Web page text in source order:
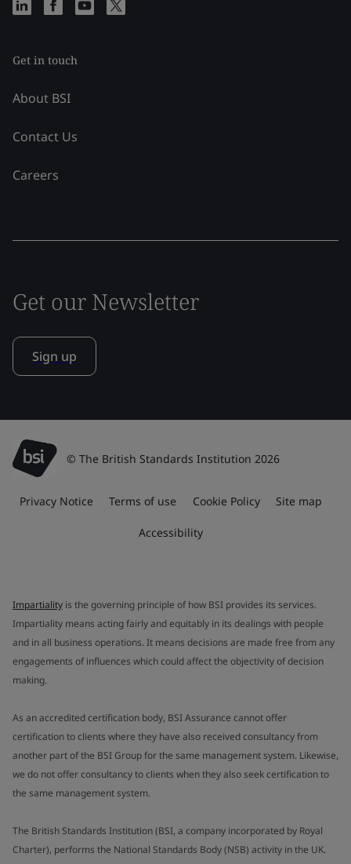
Get in touch
About BSI
Contact Us
Careers
Get our Newsletter
Sign up
© The British Standards Institution 2026
Privacy Notice Terms of use Cookie Policy Site map
Accessibility
Impartiality is the governing principle of how BSI provides its services.
Impartiality means acting fairly and equitably in its dealings with people
and in all business operations. It means decisions are made free from any
engagements of influences which could affect the objectivity of decision
making.
As an accredited certification body, BSI Assurance cannot offer
certification to clients where they have also received consultancy from
another part of the BSI Group for the same management system. Likewise,
we do not offer consultancy to clients when they also seek certification to
the same management system.
The British Standards Institution (BSI, a company incorporated by Royal
Charter), performs the National Standards Body (NSB) activity in the UK.